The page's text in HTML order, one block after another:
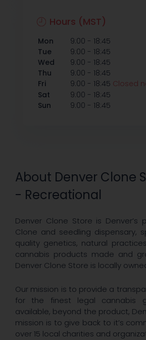
About Denver Clone
- Recreational
Denver Clone Store is Denver’s
Clone and seedling dispensary,
quality genetics, natural
cannabis products made and
Denver Clone Store is locally
Our mission is to provide a
for the finest legal cannabis
available, beyond the product,
mission is to give back to it’s
over 15 local charities and
Hours (MST)
Mon 9:00 - 18:45
Tue
9:00 - 18:45
Wed
9:00 - 18:45
Thu
9:00 - 18:45
Fri
9:00 - 18:45 Closed
Sat
9:00 - 18:45
Sun
9:00 - 18:45